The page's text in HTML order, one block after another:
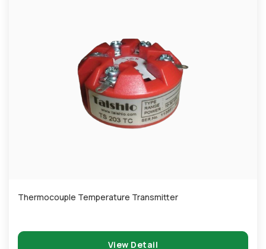
Thermocouple Temperature Transmitter
View Detail